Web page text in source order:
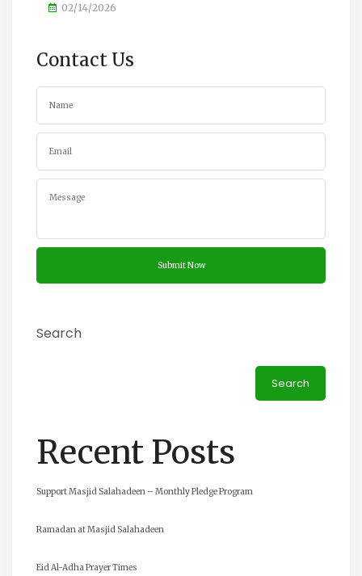
02/14/2026
Contact Us
Search
Search
Recent Posts
Support Masjid Salahadeen – Monthly Pledge Program
Ramadan at Masjid Salahadeen
Eid Al-Adha Prayer Times